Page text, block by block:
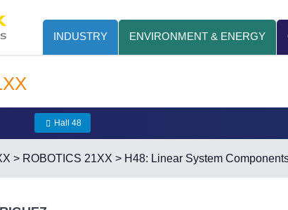
INDUSTRY ENVIRONMENT & ENERGY
Hall 48
> ROBOTICS 21XX > H48: Linear System